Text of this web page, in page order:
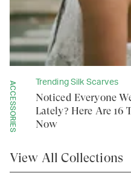
ACCESSORIES Trending Silk Scarves
Noticed Everyone
Lately? Here Are 16
Now
View AllCollections